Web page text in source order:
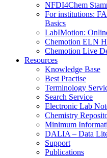
NFDI4Chem
For institutions:
Basics
LabIMotion:
Chemotion ELN
Chemotion Live
Resources
Knowledge Base
Best Practise
Terminology
Search Service
Electronic Lab
Chemistry
Minimum
DALIA – Data
Support
Publications